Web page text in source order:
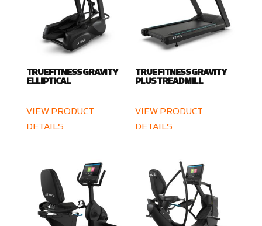
TRUE FITNESS GRAVITY
ELLIPTICAL
VIEW PRODUCT
DETAILS
TRUE FITNESS GRAVITY
PLUS TREADMILL
VIEW PRODUCT
DETAILS